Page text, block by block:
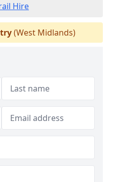
Hire
(West Midlands)